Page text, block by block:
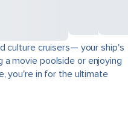
culture cruisers— your ship's
a movie poolside or enjoying
you're in for the ultimate